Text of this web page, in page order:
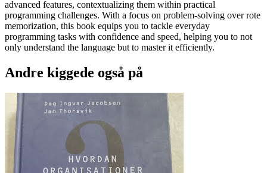
advanced features, contextualizing them within practical
programming challenges. With a focus on problem-solving over rote
memorization, this book equips you to tackle everyday
programming tasks with confidence and speed, helping you to not
only understand the language but to master it efficiently.
Andre kiggede også på